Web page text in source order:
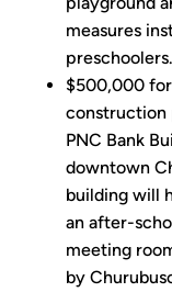
measures
preschoolers.
$500,000
construction
PNC Bank
downtown
building will
an after-
meeting
by